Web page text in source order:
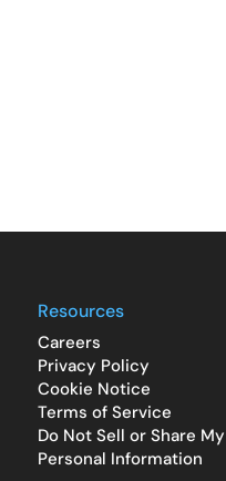
Resources
Careers
Privacy Policy
Cookie Notice
Terms of Service
Do Not Sell or Share My
Personal Information